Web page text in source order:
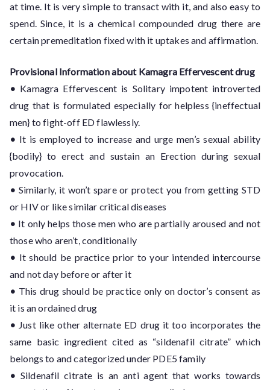
at time. It is very simple to transact with it, and also easy to
spend. Since, it is a chemical compounded drug there are
certain premeditation fixed with it uptakes and affirmation.
Provisional Information about Kamagra Effervescent drug
• Kamagra Effervescent is Solitary impotent introverted
drug that is formulated especially for helpless {ineffectual
men} to fight-off ED flawlessly.
• It is employed to increase and urge men’s sexual ability
{bodily} to erect and sustain an Erection during sexual
provocation.
• Similarly, it won’t spare or protect you from getting STD
or HIV or like similar critical diseases
• It only helps those men who are partially aroused and not
those who aren’t, conditionally
• It should be practice prior to your intended intercourse
and not day before or after it
• This drug should be practice only on doctor’s consent as
it is an ordained drug
• Just like other alternate ED drug it too incorporates the
same basic ingredient cited as “sildenafil citrate” which
belongs to and categorized under PDE5 family
• Sildenafil citrate is an anti agent that works towards